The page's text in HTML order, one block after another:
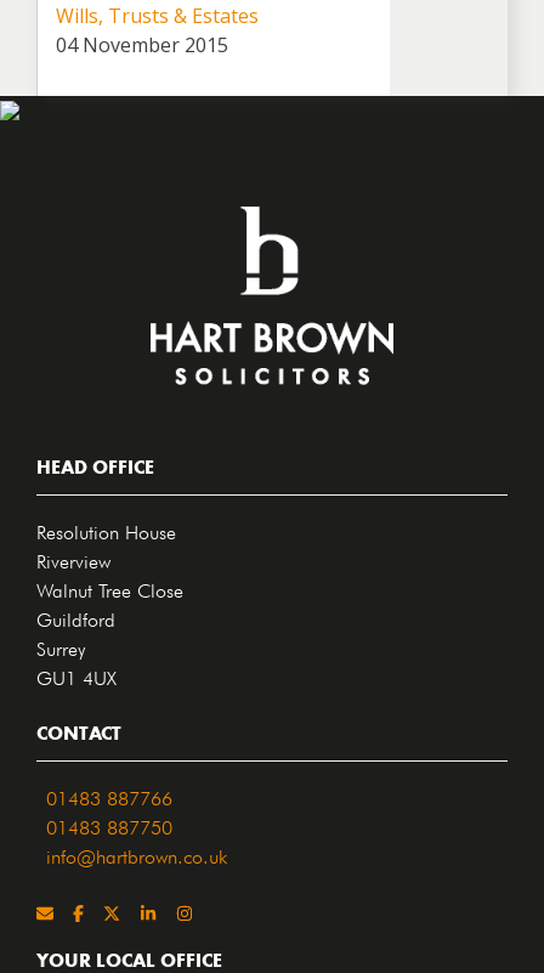
Wills, Trusts & Estates
04 November 2015
HEAD OFFICE
Resolution House
Riverview
Walnut Tree Close
Guildford
Surrey
GU1 4UX
CONTACT
01483 887766
01483 887750
info@hartbrown.co.uk
YOUR LOCAL OFFICE